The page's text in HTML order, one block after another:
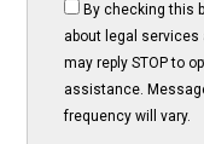
By checking this
about legal services
may reply STOP to
assistance.
frequency will vary.